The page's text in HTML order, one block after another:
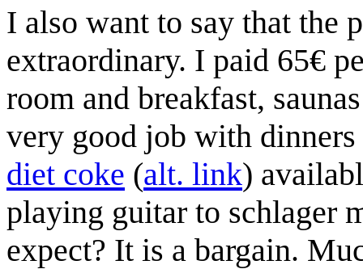
I also want to say that the
extraordinary. I paid 65€
room and breakfast,
very good job with
diet coke (alt. link)
playing guitar to schlager
expect? It is a bargain.